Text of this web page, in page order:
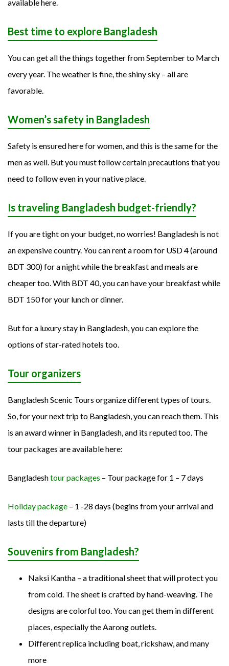
available here.
Best time to explore Bangladesh
You can get all the things together from September to March
every year. The weather is fine, the shiny sky – all are
favorable.
Women’s safety in Bangladesh
Safety is ensured here for women, and this is the same for the
men as well. But you must follow certain precautions that you
need to follow even in your native place.
Is traveling Bangladesh budget-friendly?
If you are tight on your budget, no worries! Bangladesh is not
an expensive country. You can rent a room for USD 4 (around
BDT 300) for a night while the breakfast and meals are
cheaper too. With BDT 40, you can have your breakfast while
BDT 150 for your lunch or dinner.
But for a luxury stay in Bangladesh, you can explore the
options of star-rated hotels too.
Tour organizers
Bangladesh Scenic Tours organize different types of tours.
So, for your next trip to Bangladesh, you can reach them. This
is an award winner in Bangladesh, and its reputed too. The
tour packages are available here:
Bangladeshtour packages – Tour package for 1 – 7 days
Holiday package – 1 -28 days (begins from your arrival and
lasts till the departure)
Souvenirs from Bangladesh?
Naksi Kantha – a traditional sheet that will protect you
from cold. The sheet is crafted by hand-weaving. The
designs are colorful too. You can get them in different
places, especially the Aarong outlets.
Different replica including boat, rickshaw, and many
more